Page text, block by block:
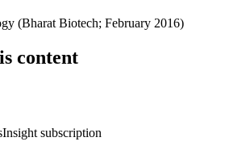
(Bharat Biotech; February 2016)
content
subscription